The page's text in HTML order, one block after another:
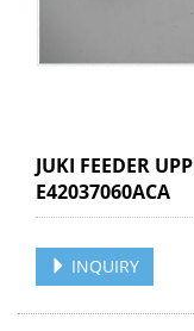
JUKI FEEDER
E42037060ACA
INQUIRY